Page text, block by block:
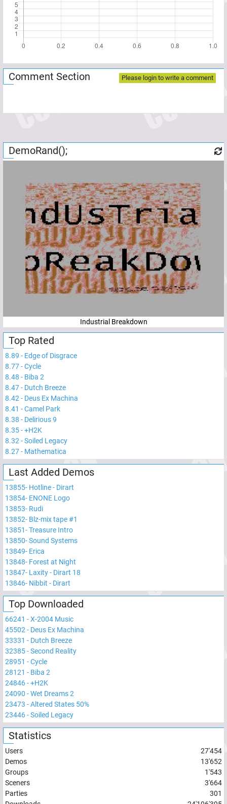
Comment Section Please login to write a comment
DemoRand();
Industrial Breakdown
Top Rated
8.89 - Edge of Disgrace
8.77-Cycle
8.48 - Biba 2
8.47- Dutch Breeze
8.42 - Deus Ex Machina
8.41 -Camel Park
8.38 - Delirious 9
8.35-+H2K
8.32 -Soiled Legacy
8.27- Mathematica
Last Added Demos
13855- Hotline - Dirart
13854- ENONE Logo
13853- Rudi
13852- Blz-mix tape #1
13851-Treasure Intro
13850-Sound Systems
13849- Erica
13848- Forest at Night
13847- Laxity - Dirart 18
13846- Nibbit - Dirart
Top Downloaded
66241 -X-2004 Music
45502 - Deus Ex Machina
33331 - Dutch Breeze
32385-Second Reality
28951 -Cycle
28121 - Biba 2
24846-+H2K
24090 -Wet Dreams 2
23473 -Altered States 50%
23446-Soiled Legacy
Statistics
Users
27'454
Demos
13'652
Groups
1'543
Sceners
3'664
Parties
301